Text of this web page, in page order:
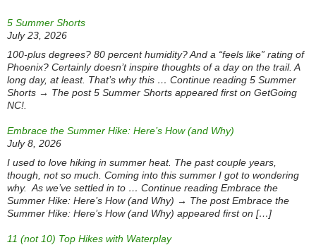
5 Summer Shorts
July 23, 2026
100-plus degrees? 80 percent humidity? And a “feels like” rating of
Phoenix? Certainly doesn’t inspire thoughts of a day on the trail. A
long day, at least. That’s why this … Continue reading 5 Summer
Shorts → The post 5 Summer Shorts appeared first on GetGoing
NC!.
Embrace the Summer Hike: Here’s How (and Why)
July 8, 2026
I used to love hiking in summer heat. The past couple years,
though, not so much. Coming into this summer I got to wondering
why. As we’ve settled in to … Continue reading Embrace the
Summer Hike: Here’s How (and Why) → The post Embrace the
Summer Hike: Here’s How (and Why) appeared first on […]
11 (not 10) Top Hikes with Waterplay